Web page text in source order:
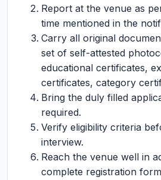
Report at the venue as
time mentioned in the
Carry all original
set of self-attested
educational certificates,
certificates, category
Bring the duly filled
required.
Verify eligibility criteria
interview.
Reach the venue well in
complete registration